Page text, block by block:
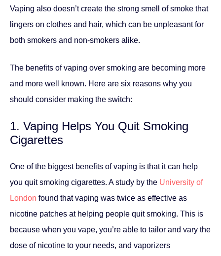
Vaping also doesn’t create the strong smell of smoke that
lingers on clothes and hair, which can be unpleasant for
both smokers and non-smokers alike.
The benefits of vaping over smoking are becoming more
and more well known. Here are six reasons why you
should consider making the switch:
1. Vaping Helps You Quit Smoking
Cigarettes
One of the biggest benefits of vaping is that it can help
you quit smoking cigarettes. A study by the University of
London found that vaping was twice as effective as
nicotine patches at helping people quit smoking. This is
because when you vape, you’re able to tailor and vary the
dose of nicotine to your needs, and vaporizers